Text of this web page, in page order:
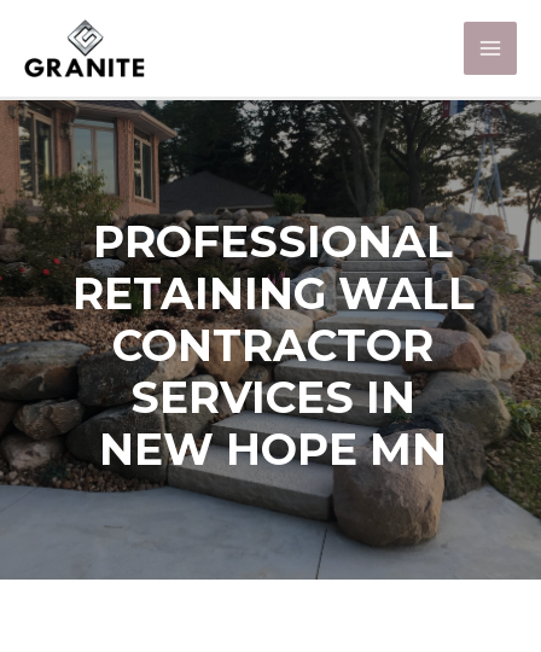
PROFESSIONAL
RETAINING WALL
CONTRACTOR
SERVICES IN
NEW HOPE MN